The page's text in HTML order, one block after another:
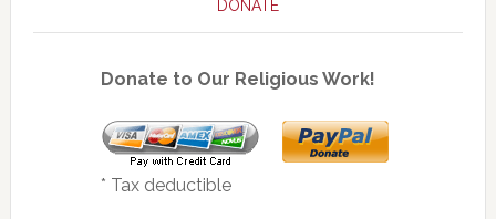
DONATE
Donate to Our Religious Work!
* Tax deductible